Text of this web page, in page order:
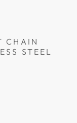
CHAIN
STEEL